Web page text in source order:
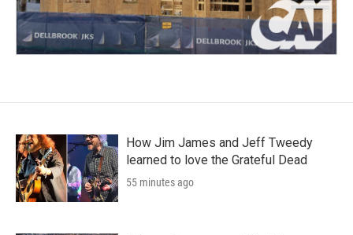
How Jim James and Jeff Tweedy
learned to love the Grateful Dead
55 minutes ago